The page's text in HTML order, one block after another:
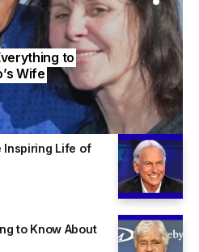
to
Wife
John M Jackson
John M Jackson
Inspiring Life of
to Know About